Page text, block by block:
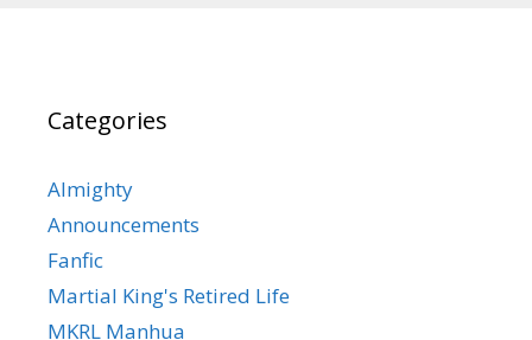
Categories
Almighty
Announcements
Fanfic
Martial King's Retired Life
MKRL Manhua